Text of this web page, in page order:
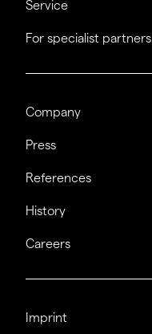
Service
For specialist partners
Company
Press
References
History
Careers
Imprint